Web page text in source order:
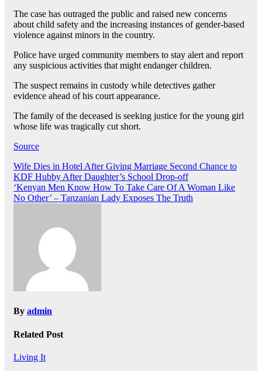
The case has outraged the public and raised new concerns
about child safety and the increasing instances of gender-based
violence against minors in the country.
Police have urged community members to stay alert and report
any suspicious activities that might endanger children.
The suspect remains in custody while detectives gather
evidence ahead of his court appearance.
The family of the deceased is seeking justice for the young girl
whose life was tragically cut short.
Source
Post
navigation
Wife Dies in Hotel After Giving Marriage Second Chance to
KDF Hubby After Daughter’s School Drop-off
‘Kenyan Men Know How To Take Care Of A Woman Like
No Other’ – Tanzanian Lady Exposes The Truth
By admin
Related Post
Living It